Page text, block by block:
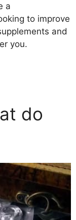
a
to improve
and
you.
do